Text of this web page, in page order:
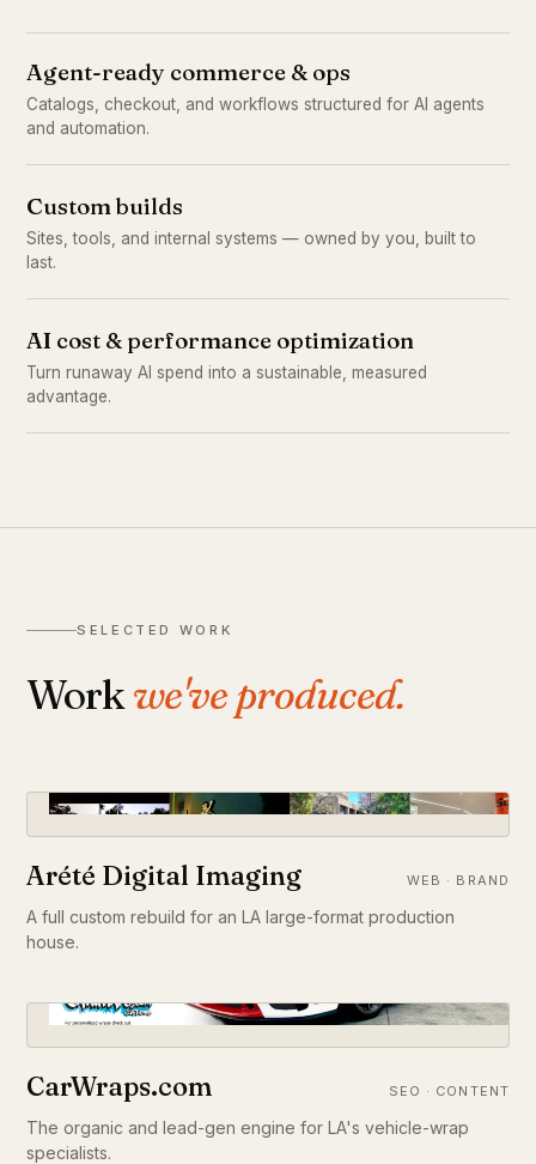
Agent-ready commerce & ops
Catalogs, checkout, and workflows structured for AI agents
and automation.
Custom builds
Sites, tools, and internal systems — owned by you, built to
last.
AI cost & performance optimization
Turn runaway AI spend into a sustainable, measured
advantage.
SELECTED WORK
Workwe've produced.
Arété Digital Imaging WEB · BRAND
A full custom rebuild for an LA large-format production
house.
CarWraps.com SEO · CONTENT
The organic and lead-gen engine for LA's vehicle-wrap
specialists.